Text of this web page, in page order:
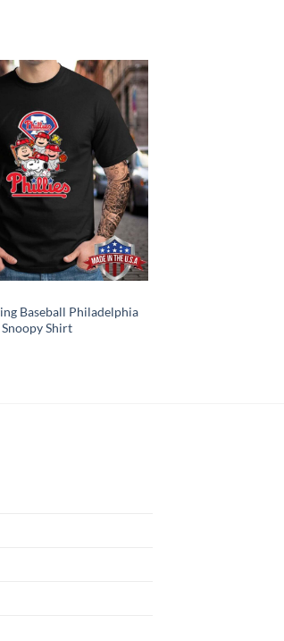
Baseball Philadelphia
Shirt